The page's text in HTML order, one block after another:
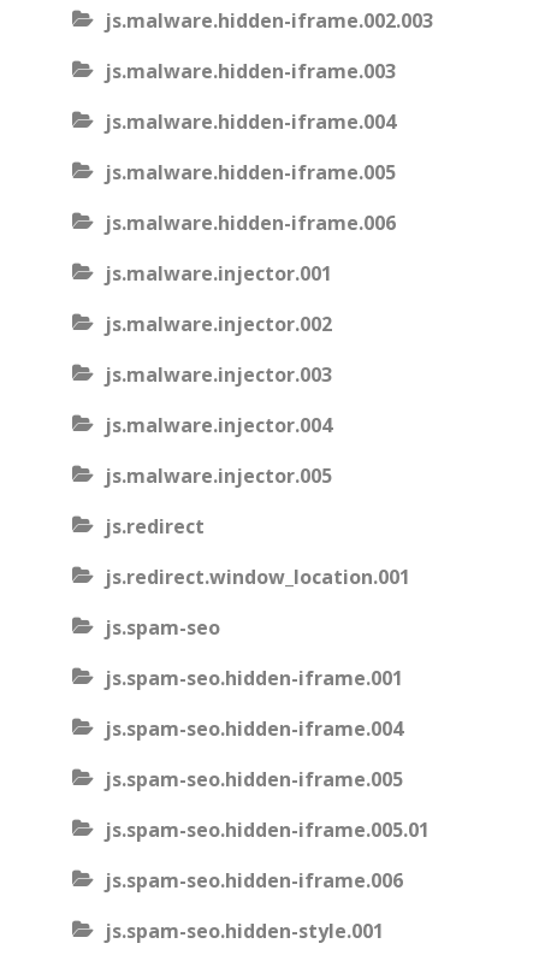
js.malware.hidden-iframe.002.003
js.malware.hidden-iframe.003
js.malware.hidden-iframe.004
js.malware.hidden-iframe.005
js.malware.hidden-iframe.006
js.malware.injector.001
js.malware.injector.002
js.malware.injector.003
js.malware.injector.004
js.malware.injector.005
js.redirect
js.redirect.window_location.001
js.spam-seo
js.spam-seo.hidden-iframe.001
js.spam-seo.hidden-iframe.004
js.spam-seo.hidden-iframe.005
js.spam-seo.hidden-iframe.005.01
js.spam-seo.hidden-iframe.006
js.spam-seo.hidden-style.001